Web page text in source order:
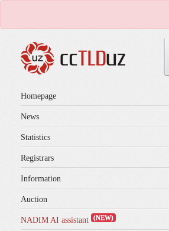
Homepage
News
Statistics
Registrars
Information
Auction
NADIM AI assistant (NEW)